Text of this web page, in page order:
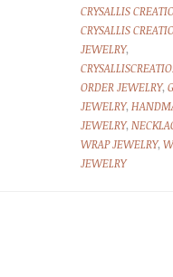
CRYSALLIS
CRYSALLIS
JEWELRY,
ORDER JEWELRY,
JEWELRY,
JEWELRY,
WRAP JEWELRY,
JEWELRY